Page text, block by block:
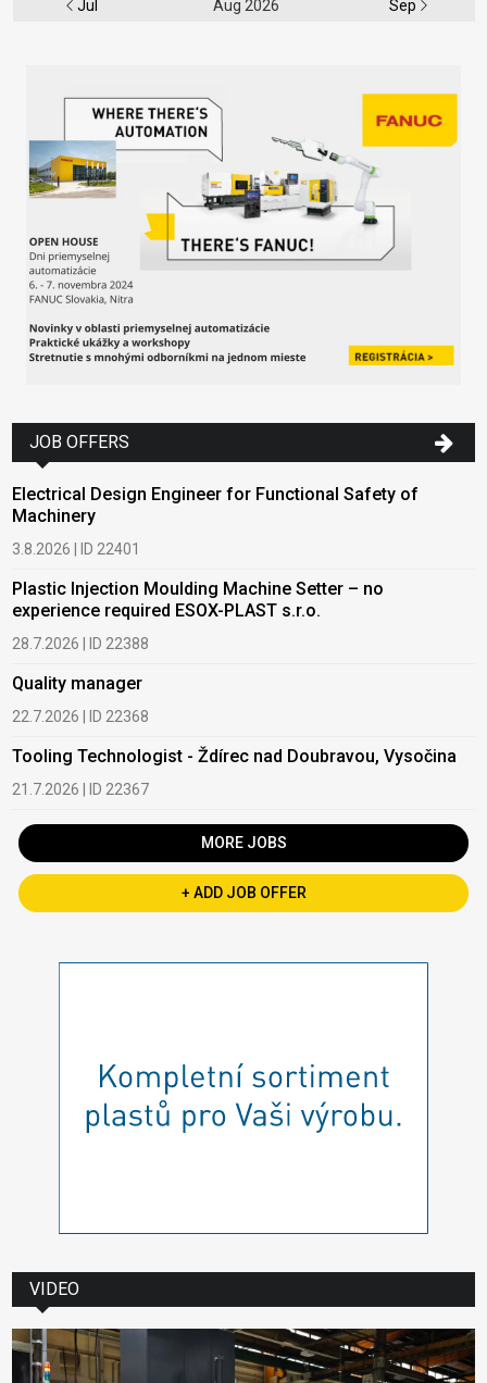
Jul Aug 2026 Sep
JOB OFFERS
Electrical Design Engineer for Functional Safety of
Machinery
3.8.2026 | ID 22401
Plastic Injection Moulding Machine Setter – no
experience required ESOX-PLAST s.r.o.
28.7.2026 | ID 22388
Quality manager
22.7.2026 | ID 22368
Tooling Technologist - Ždírec nad Doubravou, Vysočina
21.7.2026 | ID 22367
MORE JOBS
+ ADD JOB OFFER
VIDEO